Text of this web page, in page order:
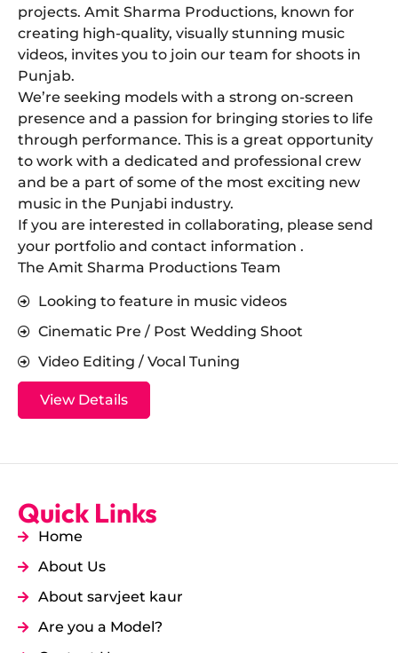
projects. Amit Sharma Productions, known for
creating high-quality, visually stunning music
videos, invites you to join our team for shoots in
Punjab.
​We’re seeking models with a strong on-screen
presence and a passion for bringing stories to life
through performance. This is a great opportunity
to work with a dedicated and professional crew
and be a part of some of the most exciting new
music in the Punjabi industry.
​If you are interested in collaborating, please send
your portfolio and contact information .
The Amit Sharma Productions Team
Looking to feature in music videos
Cinematic Pre / Post Wedding Shoot
Video Editing / Vocal Tuning
View Details
Quick Links
Home
About Us
About sarvjeet kaur
Are you a Model?